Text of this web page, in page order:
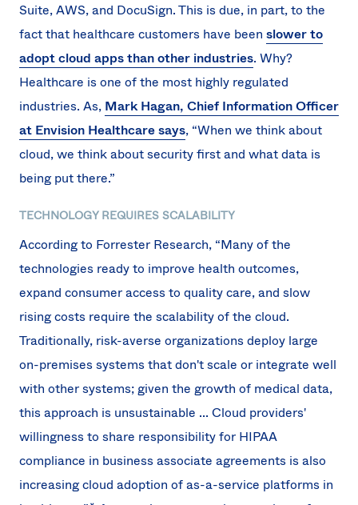
Suite, AWS, and DocuSign. This is due, in part, to the
fact that healthcare customers have been slower to
adopt cloud apps than other industries. Why?
Healthcare is one of the most highly regulated
industries. As, Mark Hagan, Chief Information Officer
at Envision Healthcare says, “When we think about
cloud, we think about security first and what data is
being put there.”
TECHNOLOGY REQUIRES SCALABILITY
According to Forrester Research, “Many of the
technologies ready to improve health outcomes,
expand consumer access to quality care, and slow
rising costs require the scalability of the cloud.
Traditionally, risk-averse organizations deploy large
on-premises systems that don't scale or integrate well
with other systems; given the growth of medical data,
this approach is unsustainable ... Cloud providers'
willingness to share responsibility for HIPAA
compliance in business associate agreements is also
increasing cloud adoption of as-a-service platforms in